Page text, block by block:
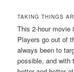
TAKING THINGS
This 2-hour movie
Players go out of
always been to
possible, and with